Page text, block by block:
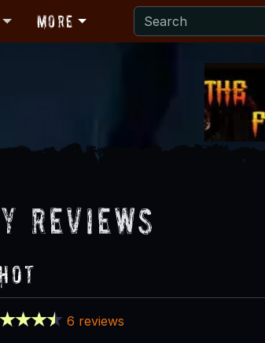
More
Reviews
6 reviews